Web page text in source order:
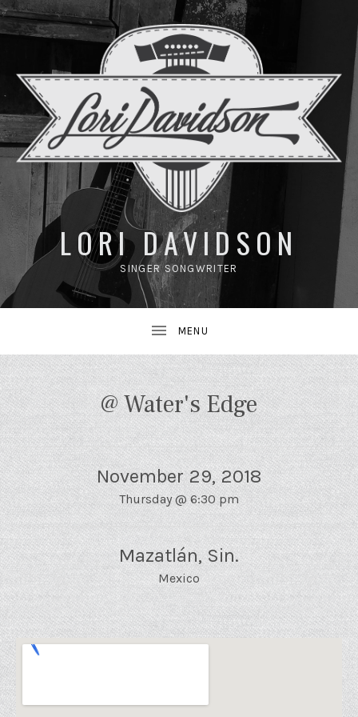
LORI DAVIDSON
SINGER SONGWRITER
@ Water's Edge
November 29, 2018
Thursday @ 6:30 pm
Mazatlán, Sin.
Mexico